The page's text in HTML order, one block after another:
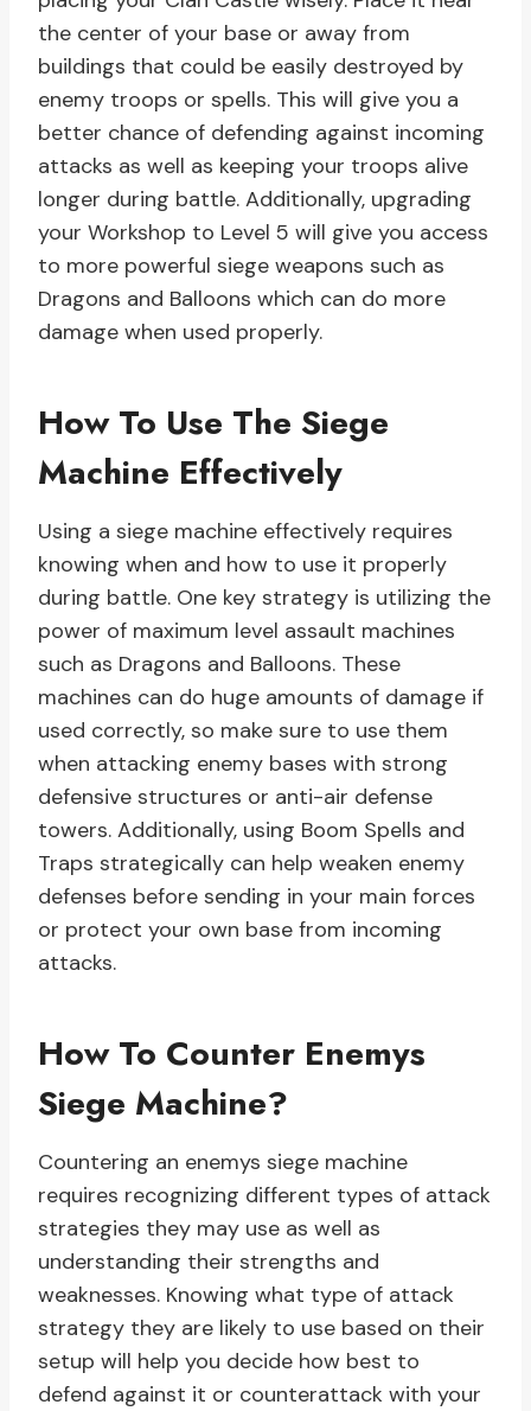
the center of your base or away from
buildings that could be easily destroyed by
enemy troops or spells. This will give you a
better chance of defending against incoming
attacks as well as keeping your troops alive
longer during battle. Additionally, upgrading
your Workshop to Level 5 will give you access
to more powerful siege weapons such as
Dragons and Balloons which can do more
damage when used properly.
How To Use The Siege
Machine Effectively
Using a siege machine effectively requires
knowing when and how to use it properly
during battle. One key strategy is utilizing the
power of maximum level assault machines
such as Dragons and Balloons. These
machines can do huge amounts of damage if
used correctly, so make sure to use them
when attacking enemy bases with strong
defensive structures or anti-air defense
towers. Additionally, using Boom Spells and
Traps strategically can help weaken enemy
defenses before sending in your main forces
or protect your own base from incoming
attacks.
How To Counter Enemys
Siege Machine?
Countering an enemys siege machine
requires recognizing different types of attack
strategies they may use as well as
understanding their strengths and
weaknesses. Knowing what type of attack
strategy they are likely to use based on their
setup will help you decide how best to
defend against it or counterattack with your